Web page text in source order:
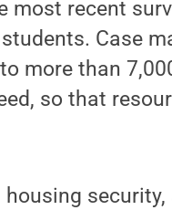
most recent
Case
more than
so that